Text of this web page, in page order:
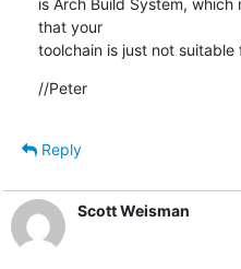
that your
toolchain is just not
//Peter
Reply
Scott Weisman